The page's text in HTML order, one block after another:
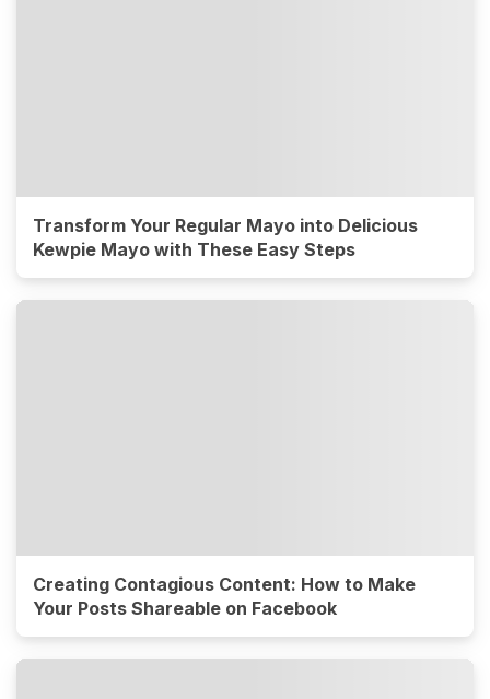
Transform Your Regular Mayo into Delicious
Kewpie Mayo with These Easy Steps
Creating Contagious Content: How to Make
Your Posts Shareable on Facebook